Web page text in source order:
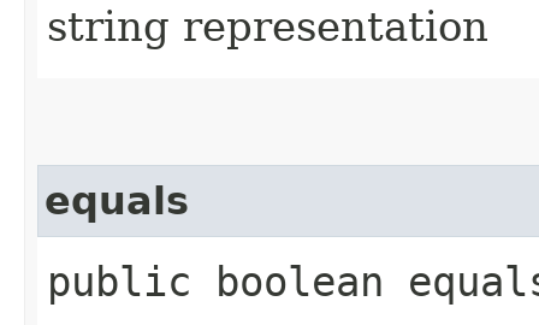
string representation
equals
public boolean